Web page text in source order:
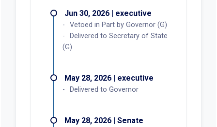
Jun 30, 2026 | executive
Vetoed in Part by Governor (G)
Delivered to Secretary of State
(G)
May 28, 2026 | executive
Delivered to Governor
May 28, 2026 | Senate